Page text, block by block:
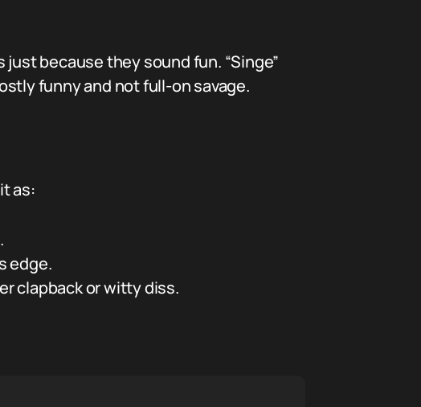
because they sound fun. “Singe”
funny and not full-on savage.
as:
edge.
clapback or witty diss.